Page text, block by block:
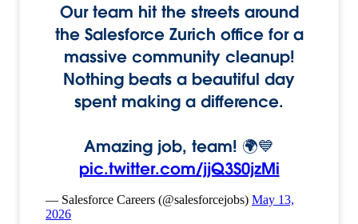
Our team hit the streets around
the Salesforce Zurich office for a
massive community cleanup!
Nothing beats a beautiful day
spent making a difference.
Amazing job, team! 🌍💙
pic.twitter.com/jjQ3S0jzMi
— Salesforce Careers (@salesforcejobs) May 13,
2026